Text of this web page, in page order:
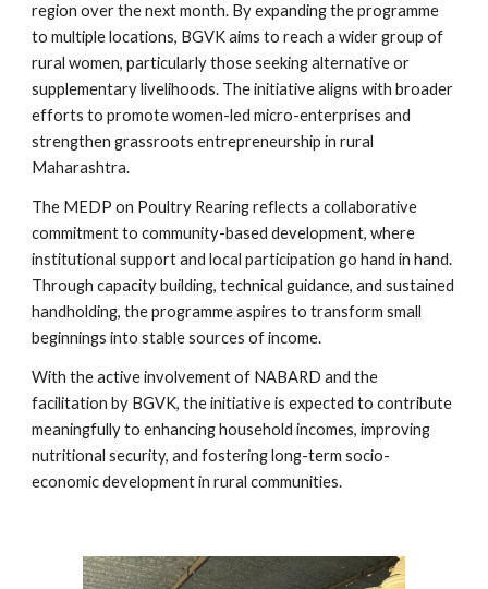
region over the next month. By expanding the programme
to multiple locations, BGVK aims to reach a wider group of
rural women, particularly those seeking alternative or
supplementary livelihoods. The initiative aligns with broader
efforts to promote women-led micro-enterprises and
strengthen grassroots entrepreneurship in rural
Maharashtra.
The MEDP on Poultry Rearing reflects a collaborative
commitment to community-based development, where
institutional support and local participation go hand in hand.
Through capacity building, technical guidance, and sustained
handholding, the programme aspires to transform small
beginnings into stable sources of income.
With the active involvement of NABARD and the
facilitation by BGVK, the initiative is expected to contribute
meaningfully to enhancing household incomes, improving
nutritional security, and fostering long-term socio-
economic development in rural communities.